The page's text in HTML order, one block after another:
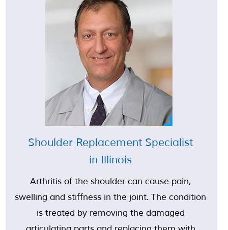
Shoulder Replacement Specialist
in Illinois
Arthritis of the shoulder can cause pain,
swelling and stiffness in the joint. The condition
is treated by removing the damaged